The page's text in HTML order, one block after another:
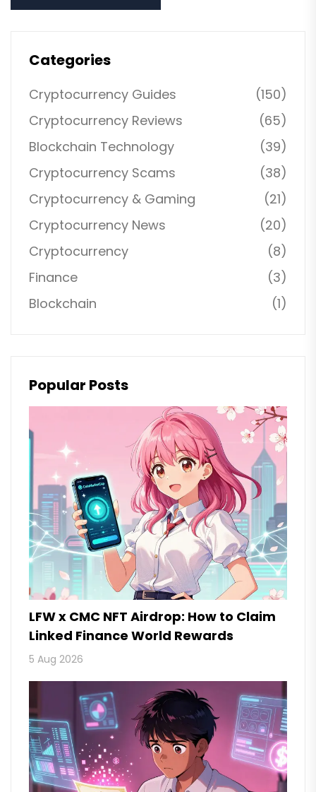
Categories
Cryptocurrency Guides
(150)
Cryptocurrency Reviews
(65)
Blockchain Technology
(39)
Cryptocurrency Scams
(38)
Cryptocurrency & Gaming
(21)
Cryptocurrency News
(20)
Cryptocurrency
(8)
Finance
(3)
Blockchain
(1)
Popular Posts
LFW x CMC NFT Airdrop: How to Claim
Linked Finance World Rewards
5 Aug 2026